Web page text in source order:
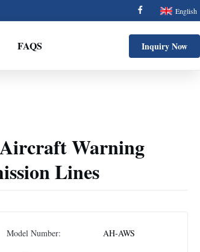
English
FAQS Inquiry Now
Warning
Lines
Model Number: AH-AWS